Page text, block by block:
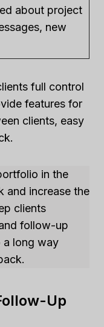
about project
new
full control
features for
clients, easy
in the
and increase the
clients
follow-up
a long way
Up